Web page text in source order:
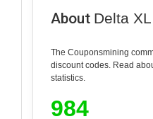
About Delta XL
The Couponsmining
discount codes. Read
statistics.
984